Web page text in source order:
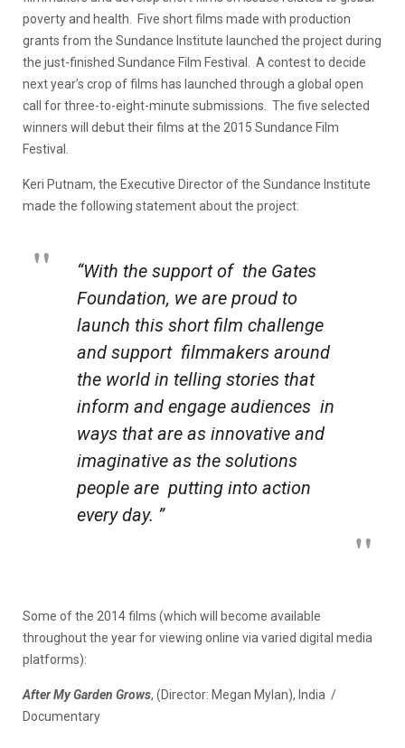
poverty and health. Five short films made with production
grants from the Sundance Institute launched the project during
the just-finished Sundance Film Festival. A contest to decide
next year’s crop of films has launched through a global open
call for three-to-eight-minute submissions. The five selected
winners will debut their films at the 2015 Sundance Film
Festival.
Keri Putnam, the Executive Director of the Sundance Institute
made the following statement about the project:
“With the support of the Gates
Foundation, we are proud to
launch this short film challenge
and support filmmakers around
the world in telling stories that
inform and engage audiences in
ways that are as innovative and
imaginative as the solutions
people are putting into action
every day. ”
Some of the 2014 films (which will become available
throughout the year for viewing online via varied digital media
platforms):
After My Garden Grows, (Director: Megan Mylan), India /
Documentary